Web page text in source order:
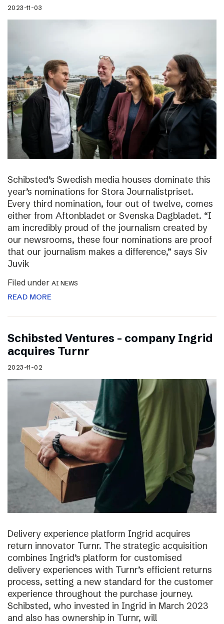
2023-11-03
Schibsted’s Swedish media houses dominate this
year’s nominations for Stora Journalistpriset.
Every third nomination, four out of twelve, comes
either from Aftonbladet or Svenska Dagbladet. “I
am incredibly proud of the journalism created by
our newsrooms, these four nominations are proof
that our journalism makes a difference,” says Siv
Juvik
Filed under AI NEWS
READ MORE
Schibsted Ventures – company Ingrid
acquires Turnr
2023-11-02
Delivery experience platform Ingrid acquires
return innovator Turnr. The strategic acquisition
combines Ingrid’s platform for customised
delivery experiences with Turnr’s efficient returns
process, setting a new standard for the customer
experience throughout the purchase journey.
Schibsted, who invested in Ingrid in March 2023
and also has ownership in Turnr, will